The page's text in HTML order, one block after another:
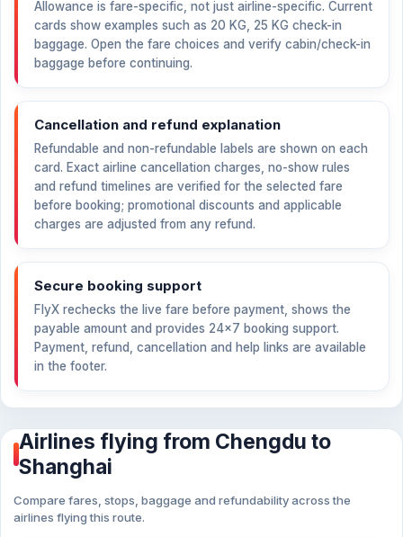
Allowance is fare-specific, not just airline-specific. Current
cards show examples such as 20 KG, 25 KG check-in
baggage. Open the fare choices and verify cabin/check-in
baggage before continuing.
Cancellation and refund explanation
Refundable and non-refundable labels are shown on each
card. Exact airline cancellation charges, no-show rules
and refund timelines are verified for the selected fare
before booking; promotional discounts and applicable
charges are adjusted from any refund.
Secure booking support
FlyX rechecks the live fare before payment, shows the
payable amount and provides 24×7 booking support.
Payment, refund, cancellation and help links are available
in the footer.
Airlines flying from Chengdu to
Shanghai
Compare fares, stops, baggage and refundability across the
airlines flying this route.